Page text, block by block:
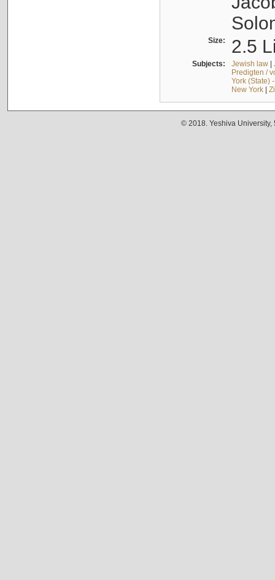
Size: 2.5
Subjects: Jewish law|
Predigten /
York (State)
New York|
© 2018. Yeshiva University,